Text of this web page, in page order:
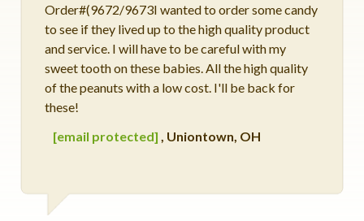
Order#(9672/9673I wanted to order some candy
to see if they lived up to the high quality product
and service. I will have to be careful with my
sweet tooth on these babies. All the high quality
of the peanuts with a low cost. I'll be back for
these!
[email protected] , Uniontown, OH